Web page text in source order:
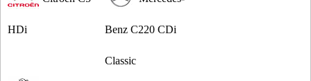
Benz C220 CDi
Classic
HDi